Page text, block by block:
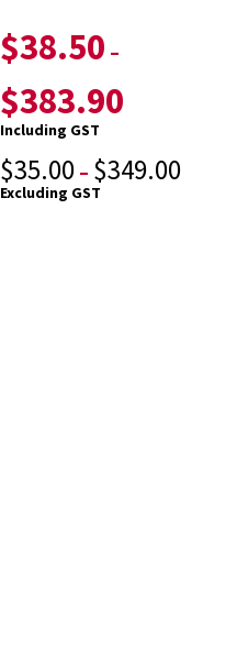
$38.50 –
$383.90
Including GST
$35.00 – $349.00
Excluding GST